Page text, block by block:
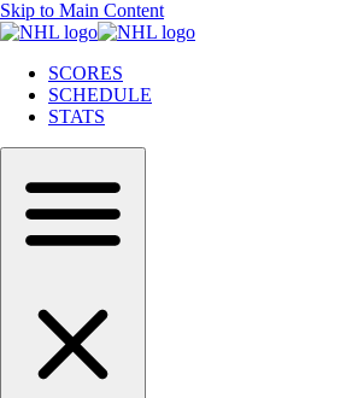
Skip to Main Content
SCORES
SCHEDULE
STATS